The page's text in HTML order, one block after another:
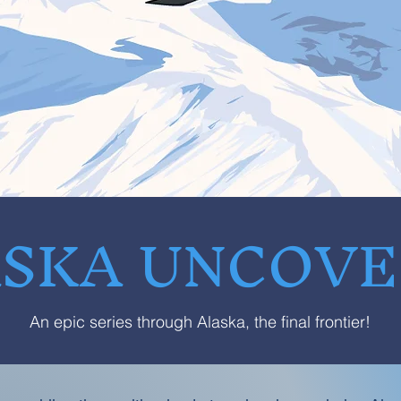
An epic series through Alaska, the final frontier!